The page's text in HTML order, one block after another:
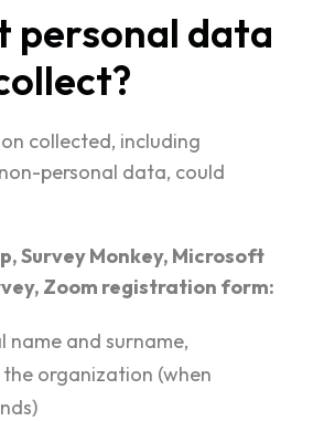
personal data
collected, including
personal data, could
Survey Monkey, Microsoft
Zoom registration form:
name and surname,
organization (when